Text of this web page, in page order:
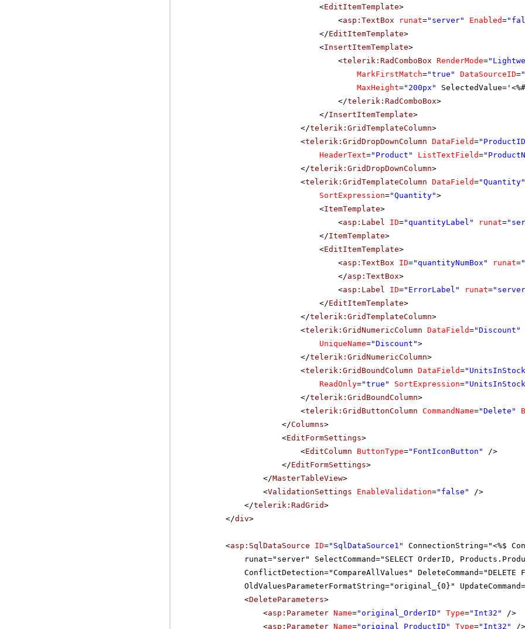
<EditItemTemplate>
<asp:TextBox runat="server" Enabled=
</EditItemTemplate>
<InsertItemTemplate>
<telerik:RadComboBox RenderMode=
MarkFirstMatch="true" DataSourceID=
MaxHeight="200px"
</telerik:RadComboBox>
</InsertItemTemplate>
</telerik:GridTemplateColumn>
<telerik:GridDropDownColumn DataField=
HeaderText="Product" ListTextField=
</telerik:GridDropDownColumn>
<telerik:GridTemplateColumn DataField="Quantity"
SortExpression="Quantity">
<ItemTemplate>
<asp:Label ID="quantityLabel" runat=
</ItemTemplate>
<EditItemTemplate>
<asp:TextBox ID="quantityNumBox" runat=
</asp:TextBox>
<asp:Label ID="ErrorLabel" runat=
</EditItemTemplate>
</telerik:GridTemplateColumn>
<telerik:GridNumericColumn DataField="Discount"
UniqueName="Discount">
</telerik:GridNumericColumn>
<telerik:GridBoundColumn DataField=
ReadOnly="true" SortExpression=
</telerik:GridBoundColumn>
<telerik:GridButtonColumn CommandName="Delete"
</Columns>
<EditFormSettings>
<EditColumn ButtonType="FontIconButton"
/>
</EditFormSettings>
</MasterTableView>
<ValidationSettings EnableValidation="false"
/>
</telerik:RadGrid>
</div>
<asp:SqlDataSource ID="SqlDataSource1"
ConnectionString="<%$
runat="server" SelectCommand="SELECT OrderID,
ConflictDetection="CompareAllValues"
OldValuesParameterFormatString="original_{0}"
<DeleteParameters>
<asp:Parameter Name="original_OrderID" Type="Int32"
/>
<asp:Parameter Name="original_ProductID" Type="Int32" />